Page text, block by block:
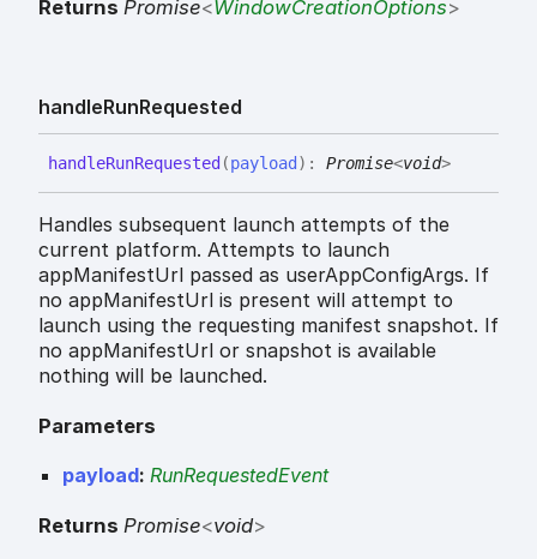
Returns Promise<WindowCreationOptions>
handleRunRequested
handleRunRequested (payload ) : Promise<void>
Handles subsequent launch attempts of the
current platform. Attempts to launch
appManifestUrl passed as userAppConfigArgs. If
no appManifestUrl is present will attempt to
launch using the requesting manifest snapshot. If
no appManifestUrl or snapshot is available
nothing will be launched.
Parameters
payload: RunRequestedEvent
Returns Promise<void>